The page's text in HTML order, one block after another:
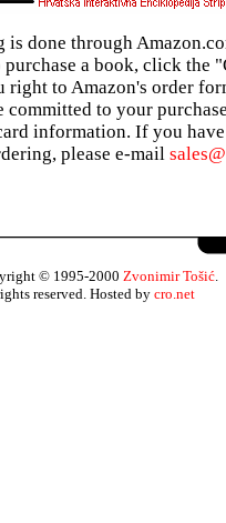
is done through
a book, click the
right to Amazon's order
committed to your
information. If you
please e-mail
© 1995-2000 Zvonimir Tošić.
reserved. Hosted by cro.net